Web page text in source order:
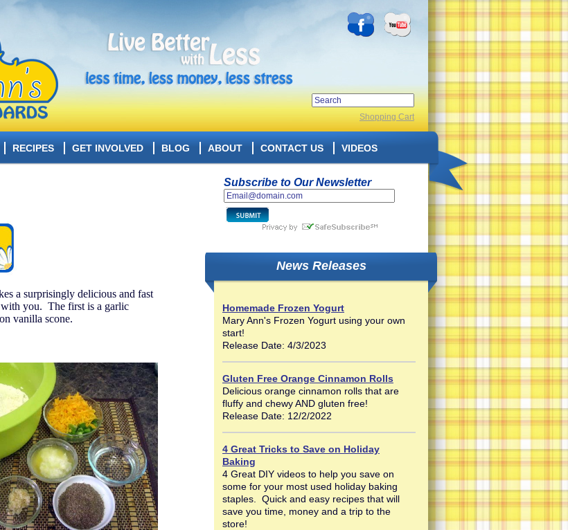
Shopping Cart
RECIPES GET INVOLVED BLOG ABOUT CONTACT US VIDEOS
a surprisingly delicious and fast
with you. The first is a garlic
vanilla scone.
Subscribe to Our Newsletter
News Releases
Homemade Frozen Yogurt
Mary Ann's Frozen Yogurt using your own
start!
Release Date: 4/3/2023
Gluten Free Orange Cinnamon Rolls
Delicious orange cinnamon rolls that are
fluffy and chewy AND gluten free!
Release Date: 12/2/2022
4 Great Tricks to Save on Holiday
Baking
4 Great DIY videos to help you save on
some for your most used holiday baking
staples. Quick and easy recipes that will
save you time, money and a trip to the
store!